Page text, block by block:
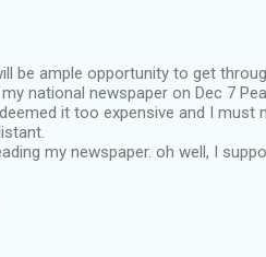
be ample opportunity to get
national newspaper on Dec 7
it too expensive and I must
my newspaper. oh well, I